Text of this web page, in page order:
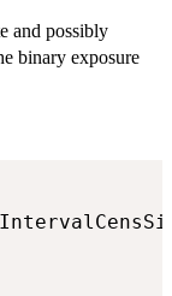
and possibly
binary exposure